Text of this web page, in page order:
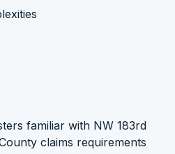
familiar with NW 183rd
claims requirements